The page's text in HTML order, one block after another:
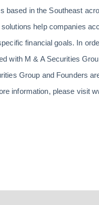
in the Southeast
help companies
financial goals. In
with M & A Securities
Group and Founders
information, please visit